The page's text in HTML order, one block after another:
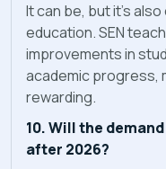
It can be, but it’s
education. SEN
improvements in
academic progress,
rewarding.
10. Will the
after 2026?